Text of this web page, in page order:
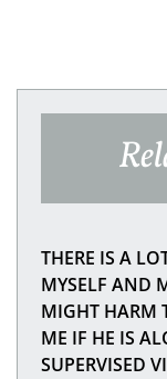
THERE IS A
MYSELF AND
MIGHT HARM
ME IF HE IS
SUPERVISED